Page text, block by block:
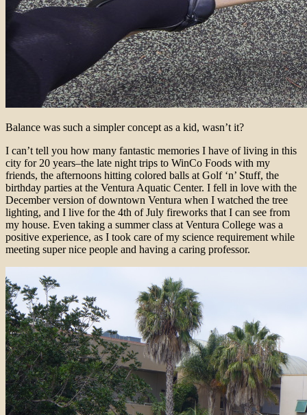
Balance was such a simpler concept as a kid, wasn’t it?
I can’t tell you how many fantastic memories I have of living in this
city for 20 years–the late night trips to WinCo Foods with my
friends, the afternoons hitting colored balls at Golf ‘n’ Stuff, the
birthday parties at the Ventura Aquatic Center. I fell in love with the
December version of downtown Ventura when I watched the tree
lighting, and I live for the 4th of July fireworks that I can see from
my house. Even taking a summer class at Ventura College was a
positive experience, as I took care of my science requirement while
meeting super nice people and having a caring professor.